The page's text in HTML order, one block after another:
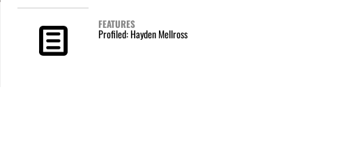
FEATURES
Profiled: Hayden Mellross